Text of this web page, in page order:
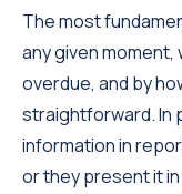
The most
any given moment,
overdue, and by
straightforward. In
information in
or they present it